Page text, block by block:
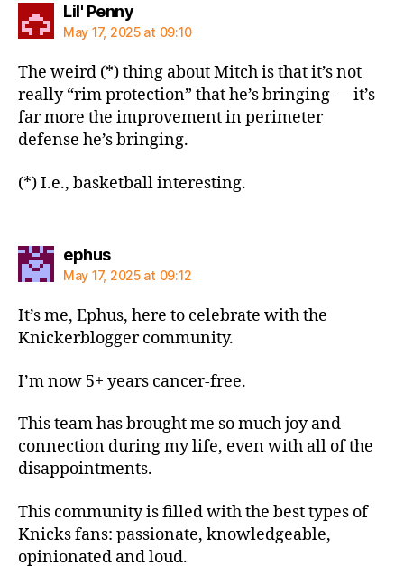
Lil' Pennysays:
May 17, 2025 at 09:10
The weird (*) thing about Mitch is that it’s not
really “rim protection” that he’s bringing — it’s
far more the improvement in perimeter
defense he’s bringing.
(*) I.e., basketball interesting.
ephussays:
May 17, 2025 at 09:12
It’s me, Ephus, here to celebrate with the
Knickerblogger community.
I’m now 5+ years cancer-free.
This team has brought me so much joy and
connection during my life, even with all of the
disappointments.
This community is filled with the best types of
Knicks fans: passionate, knowledgeable,
opinionated and loud.